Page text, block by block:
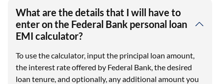
What are the details that I will have to
enter on the Federal Bank personal loan
EMI calculator?
To use the calculator, input the principal loan amount,
the interest rate offered by Federal Bank, the desired
loan tenure, and optionally, any additional amount you